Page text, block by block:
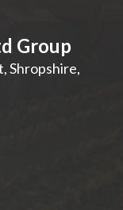
Group
,Shropshire,